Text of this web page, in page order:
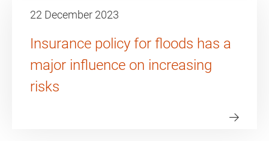
22 December 2023
Insurance policy for floods has a
major influence on increasing
risks